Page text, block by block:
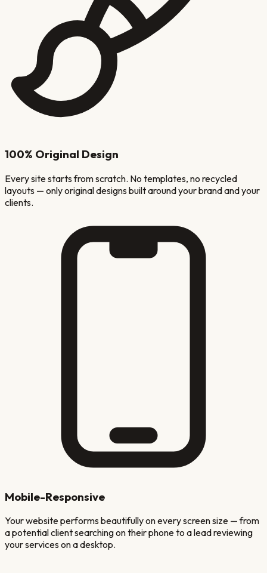
100% Original Design
Every site starts from scratch. No templates, no recycled
layouts — only original designs built around your brand and your
clients.
Mobile-Responsive
Your website performs beautifully on every screen size — from
a potential client searching on their phone to a lead reviewing
your services on a desktop.